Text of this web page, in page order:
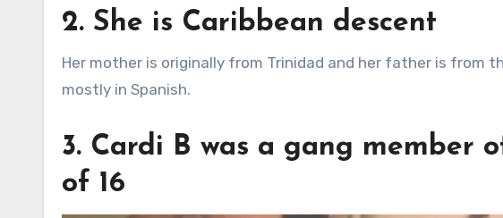
2. She is Caribbean descent
Her mother is originally from Trinidad and her father is from
mostly in Spanish.
3. Cardi B was a gang member
of 16